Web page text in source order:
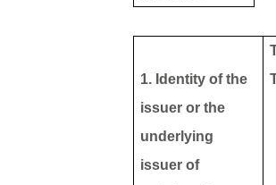
1. Identity of the
issuer or the
underlying
issuer of